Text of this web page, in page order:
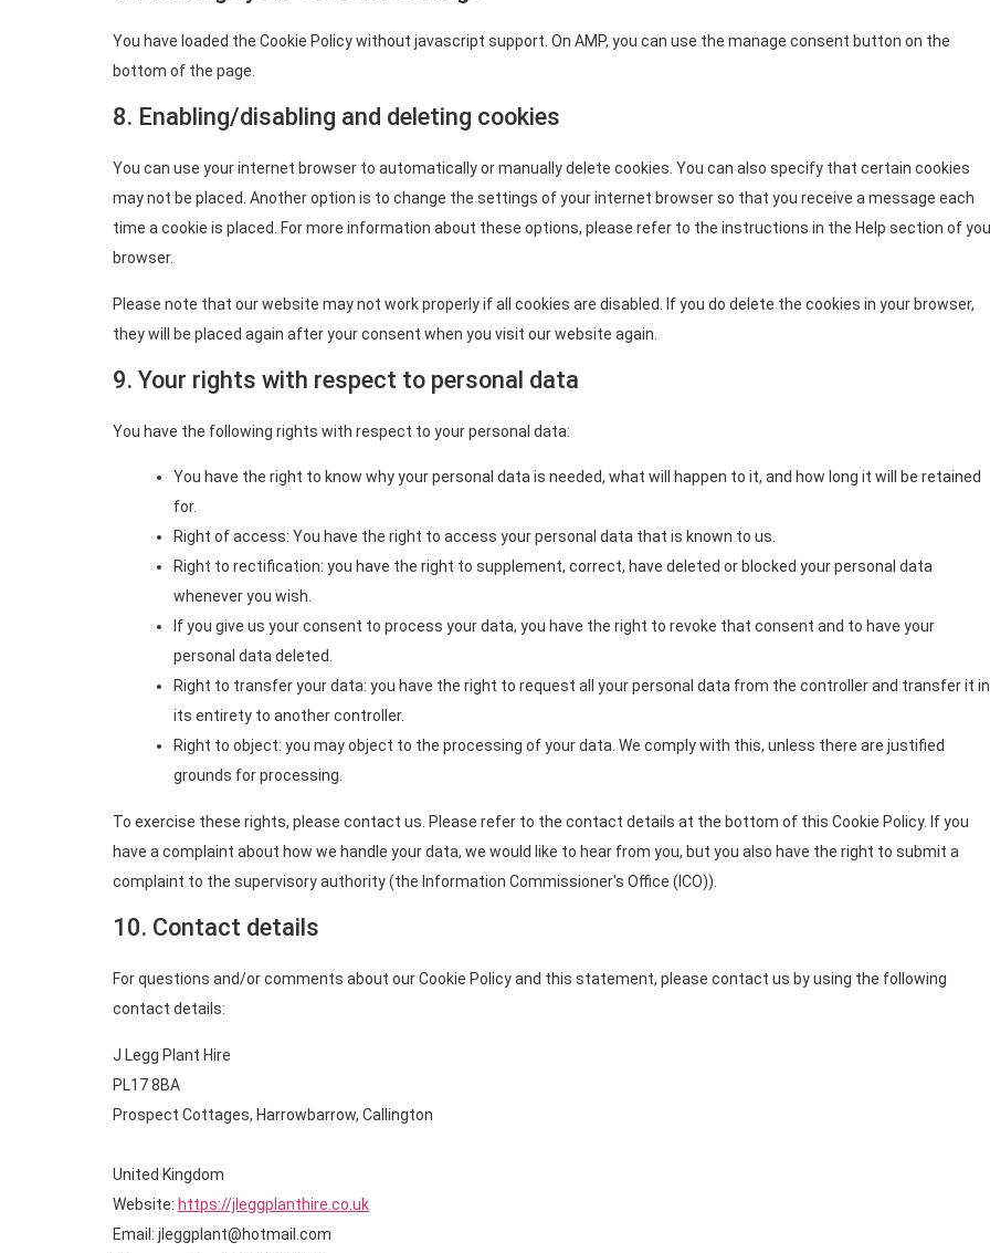
You have loaded the Cookie Policy without javascript support. On AMP, you can use the manage consent button on the
bottom of the page.
8. Enabling/disabling and deleting cookies
You can use your internet browser to automatically or manually delete cookies. You can also specify that certain cookies
may not be placed. Another option is to change the settings of your internet browser so that you receive a message each
time a cookie is placed. For more information about these options, please refer to the instructions in the Help section of
browser.
Please note that our website may not work properly if all cookies are disabled. If you do delete the cookies in your browser,
they will be placed again after your consent when you visit our website again.
9. Your rights with respect to personal data
You have the following rights with respect to your personal data:
You have the right to know why your personal data is needed, what will happen to it, and how long it will be retained
for.
Right of access: You have the right to access your personal data that is known to us.
Right to rectification: you have the right to supplement, correct, have deleted or blocked your personal data
whenever you wish.
If you give us your consent to process your data, you have the right to revoke that consent and to have your
personal data deleted.
Right to transfer your data: you have the right to request all your personal data from the controller and transfer it in
its entirety to another controller.
Right to object: you may object to the processing of your data. We comply with this, unless there are justified
grounds for processing.
To exercise these rights, please contact us. Please refer to the contact details at the bottom of this Cookie Policy. If you
have a complaint about how we handle your data, we would like to hear from you, but you also have the right to submit a
complaint to the supervisory authority (the Information Commissioner's Office (ICO)).
10. Contact details
For questions and/or comments about our Cookie Policy and this statement, please contact us by using the following
contact details:
J Legg Plant Hire
PL17 8BA
Prospect Cottages, Harrowbarrow, Callington
United Kingdom
Website: https://jleggplanthire.co.uk
Email: jleggplant@hotmail.com